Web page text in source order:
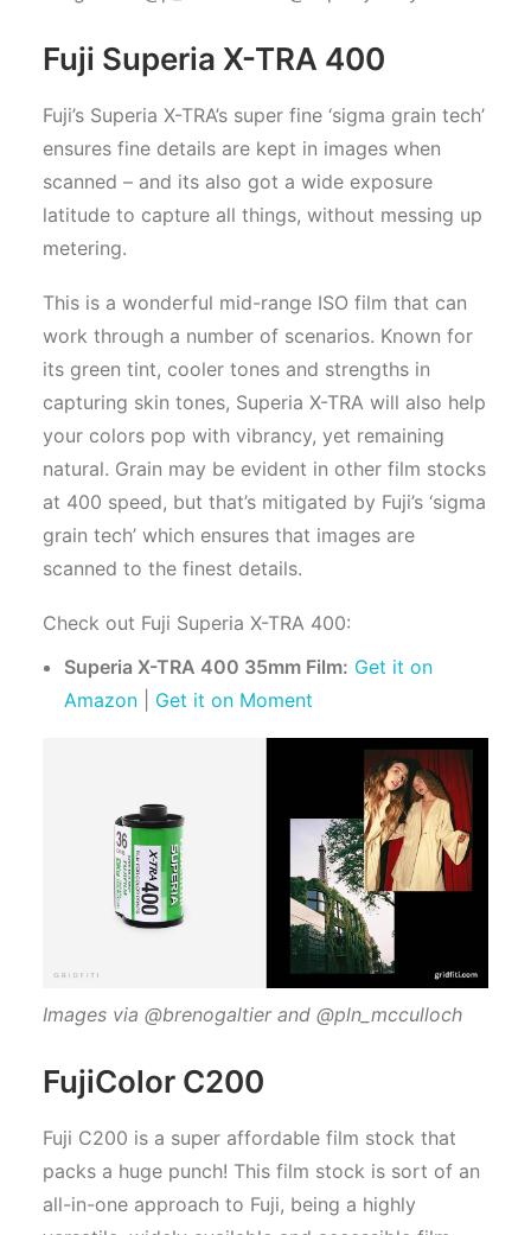
Fuji Superia X-TRA 400
Fuji’s Superia X-TRA’s super fine ‘sigma grain tech’
ensures fine details are kept in images when
scanned – and its also got a wide exposure
latitude to capture all things, without messing up
metering.
This is a wonderful mid-range ISO film that can
work through a number of scenarios. Known for
its green tint, cooler tones and strengths in
capturing skin tones, Superia X-TRA will also help
your colors pop with vibrancy, yet remaining
natural. Grain may be evident in other film stocks
at 400 speed, but that’s mitigated by Fuji’s ‘sigma
grain tech’ which ensures that images are
scanned to the finest details.
Check out Fuji Superia X-TRA 400:
Superia X-TRA 400 35mm Film: Get it on
Amazon
Get it on Moment
Images via @brenogaltier and @pln_mcculloch
FujiColor C200
Fuji C200 is a super affordable film stock that
packs a huge punch! This film stock is sort of an
all-in-one approach to Fuji, being a highly